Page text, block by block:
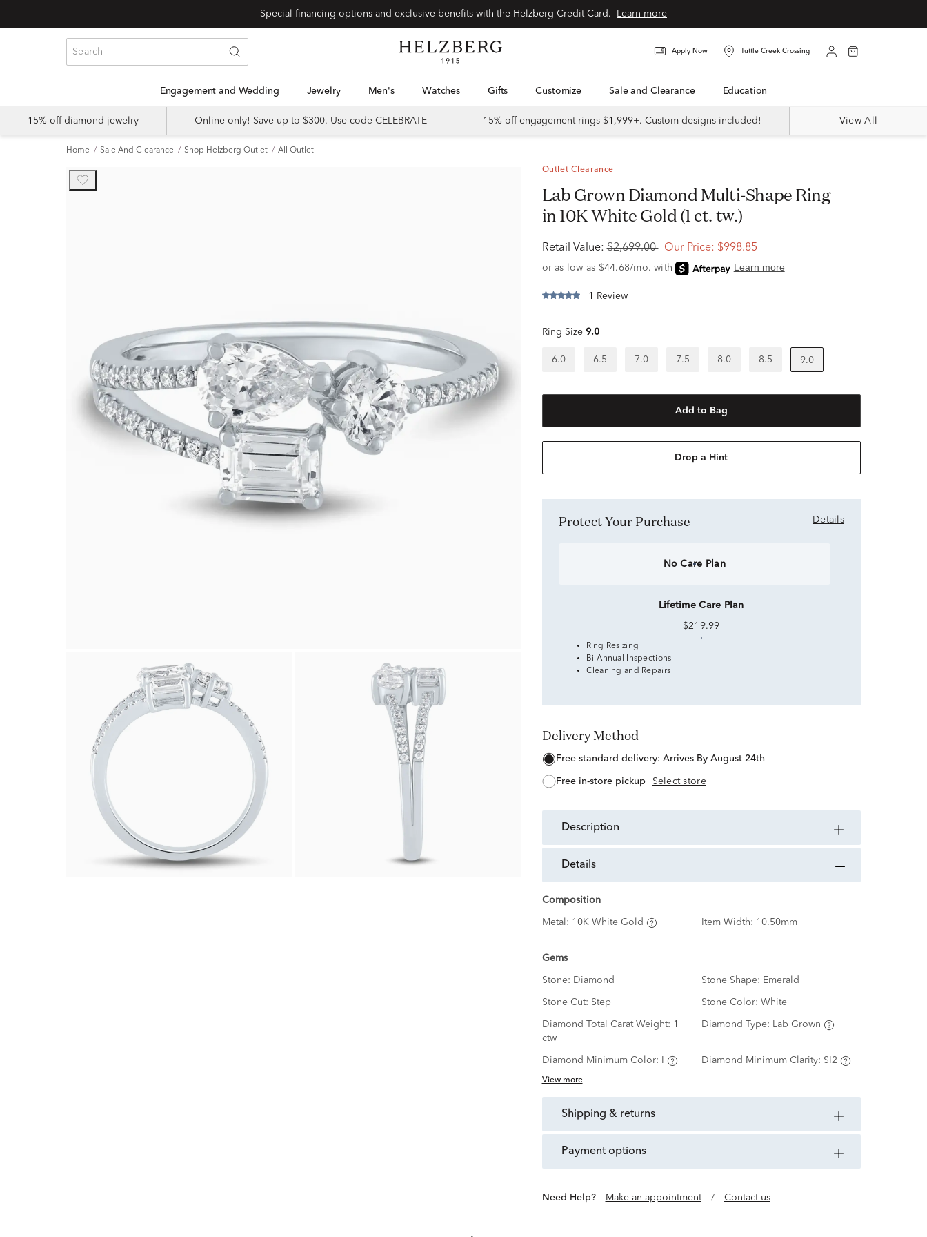
Learn more
Apply Now Tuttle Creek Crossing
Engagement and Wedding Jewelry Men's Watches Gifts Customize Sale and Clearance Education
15% off diamond jewelry Online only! Save up to $300. Use code CELEBRATE 15% off engagement rings $1,999+. Custom designs included! View All
Home Sale And Clearance Shop Helzberg Outlet All Outlet
Outlet Clearance
Lab Grown Diamond Multi-Shape Ring
in 10K White Gold (1 ct. tw.)
Retail Value: $2,699.00 Our Price: $998.85
1 Review
Ring Size 9.0
6.0 6.5 7.0 7.5 8.0 8.5 9.0
Add to Bag
Drop a Hint
Protect Your Purchase Details
No Care Plan
Lifetime Care Plan
$219.99
Ring Resizing
Bi-Annual Inspections
Cleaning and Repairs
Delivery Method
free standard delivery: Arrives By August 24th
free in-store pickup Select store
description
details
Composition
Metal: 10K White Gold Item Width: 10.50mm
Gems
Stone: Diamond Stone Shape: Emerald
Stone Cut: Step Stone Color: White
Diamond Total Carat Weight: 1
ctw
Diamond Type: Lab Grown
Diamond Minimum Color: Diamond Minimum Clarity: SI2
View more
shipping & returns
payment options
Need Help? Make an appointment / Contact us